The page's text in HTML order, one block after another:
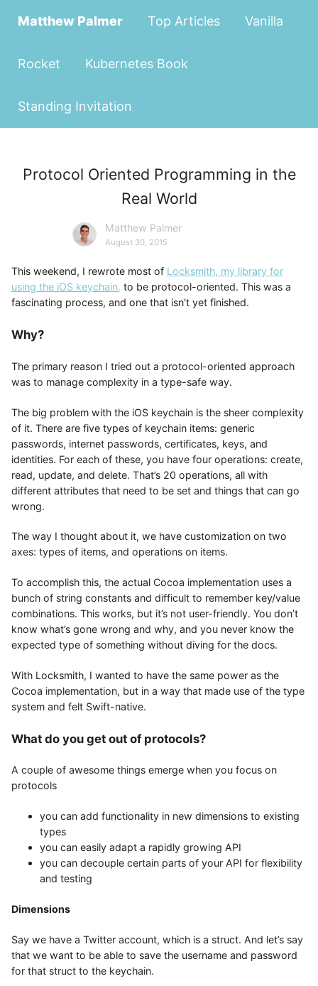
Matthew Palmer Top Articles Vanilla
Rocket Kubernetes Book
Standing Invitation
Protocol Oriented Programming in the
Real World
Matthew Palmer
August 30, 2015
This weekend, I rewrote most of Locksmith, my library for
using the iOS keychain, to be protocol-oriented. This was a
fascinating process, and one that isn’t yet finished.
Why?
The primary reason I tried out a protocol-oriented approach
was to manage complexity in a type-safe way.
The big problem with the iOS keychain is the sheer complexity
of it. There are five types of keychain items: generic
passwords, internet passwords, certificates, keys, and
identities. For each of these, you have four operations: create,
read, update, and delete. That’s 20 operations, all with
different attributes that need to be set and things that can go
wrong.
The way I thought about it, we have customization on two
axes: types of items, and operations on items.
To accomplish this, the actual Cocoa implementation uses a
bunch of string constants and difficult to remember key/value
combinations. This works, but it’s not user-friendly. You don’t
know what’s gone wrong and why, and you never know the
expected type of something without diving for the docs.
With Locksmith, I wanted to have the same power as the
Cocoa implementation, but in a way that made use of the type
system and felt Swift-native.
What do you get out of protocols?
A couple of awesome things emerge when you focus on
protocols
you can add functionality in new dimensions to existing
types
you can easily adapt a rapidly growing API
you can decouple certain parts of your API for flexibility
and testing
Dimensions
Say we have a Twitter account, which is a struct. And let’s say
that we want to be able to save the username and password
for that struct to the keychain.